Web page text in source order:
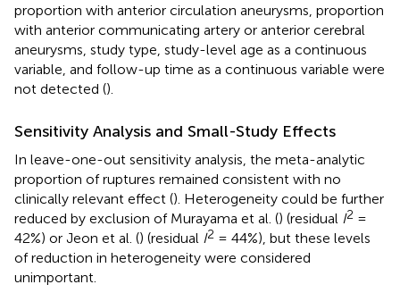
proportion with anterior circulation aneurysms, proportion
with anterior communicating artery or anterior cerebral
aneurysms, study type, study-level age as a continuous
variable, and follow-up time as a continuous variable were
not detected ().
Sensitivity Analysis and Small-Study Effects
In leave-one-out sensitivity analysis, the meta-analytic
proportion of ruptures remained consistent with no
clinically relevant effect (). Heterogeneity could be further
reduced by exclusion of Murayama et al. () (residual I2 =
42%) or Jeon et al. () (residual I2 = 44%), but these levels
of reduction in heterogeneity were considered
unimportant.